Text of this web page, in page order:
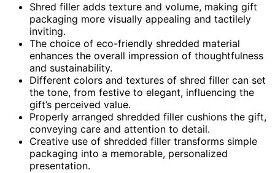
Shred filler adds texture and volume, making gift
packaging more visually appealing and tactilely
inviting.
The choice of eco-friendly shredded material
enhances the overall impression of thoughtfulness
and sustainability.
Different colors and textures of shred filler can set
the tone, from festive to elegant, influencing the
gift’s perceived value.
Properly arranged shredded filler cushions the gift,
conveying care and attention to detail.
Creative use of shredded filler transforms simple
packaging into a memorable, personalized
presentation.